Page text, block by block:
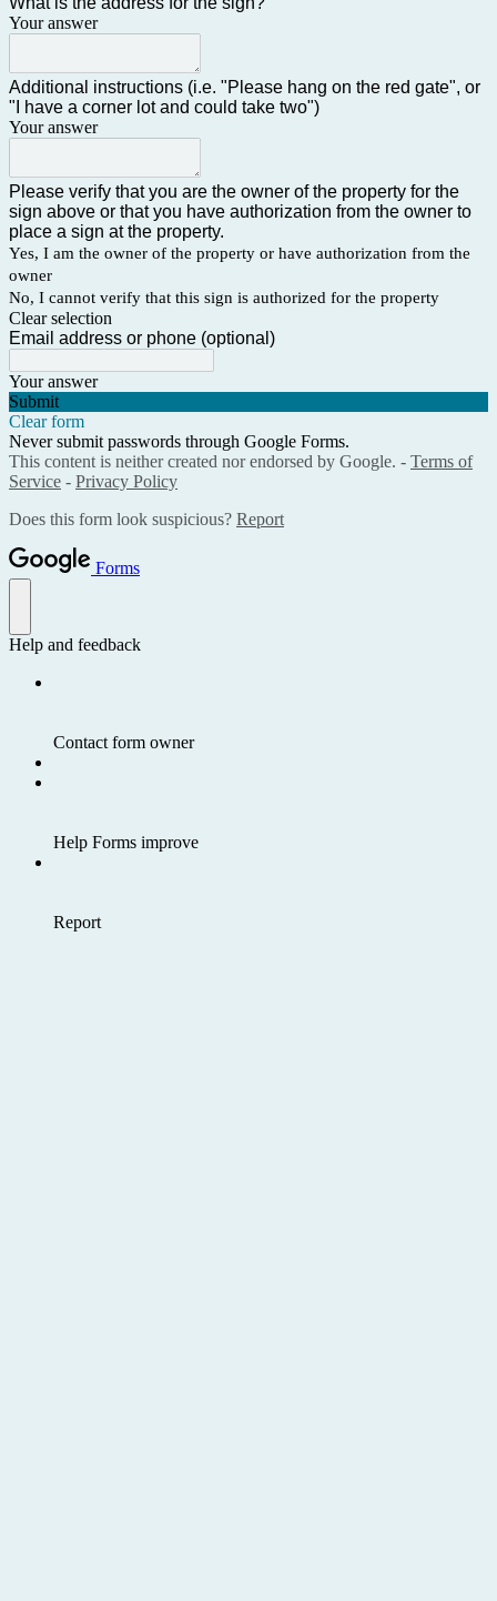
Your answer
Additional instructions (i.e. "Please hang on the red gate", or
"I have a corner lot and could take two")
Your answer
Please verify that you are the owner of the property for the
sign above or that you have authorization from the owner to
place a sign at the property.
Yes, I am the owner of the property or have authorization from the
owner
No, I cannot verify that this sign is authorized for the property
Clear selection
Email address or phone (optional)
Your answer
Submit
Clear form
Never submit passwords through Google Forms.
This content is neither created nor endorsed by Google. - Terms of
Service - Privacy Policy
Does this form look suspicious? Report
Forms
Help and feedback
Contact form owner
Help Forms improve
Report